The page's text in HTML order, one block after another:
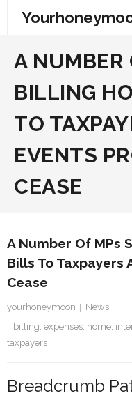
A NUMBER
BILLING
TO
EVENTS
CEASE
A Number Of MPs
Bills To Taxpayers
Cease
yourhoneymoon
News
billing, expenses, home,
taxpayers
Breadcrumb